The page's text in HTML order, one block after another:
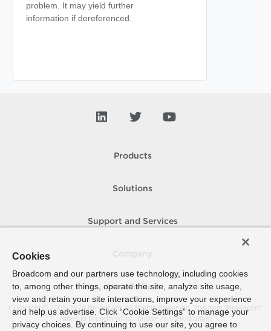
problem. It may yield further
information if dereferenced.
Products
Solutions
Support and Services
How To Buy
Copyright © 2005- 2026 Broadcom. All Rights Reserved. The term “Broadcom”
refers to Broadcom Inc. and/or its subsidiaries.
Cookies
Broadcom and our partners use technology, including cookies
to, among other things, operate the site, analyze site usage,
view and retain your site interactions, improve your experience
and help us advertise. Click “Cookie Settings” to manage your
privacy choices. By continuing to use our site, you agree to